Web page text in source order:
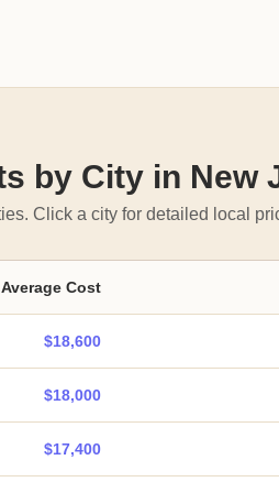
by City in New
Click a city for detailed local
Average Cost
$18,600
$18,000
$17,400